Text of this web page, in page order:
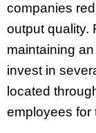
companies
output quality.
maintaining
invest in
located
employees for